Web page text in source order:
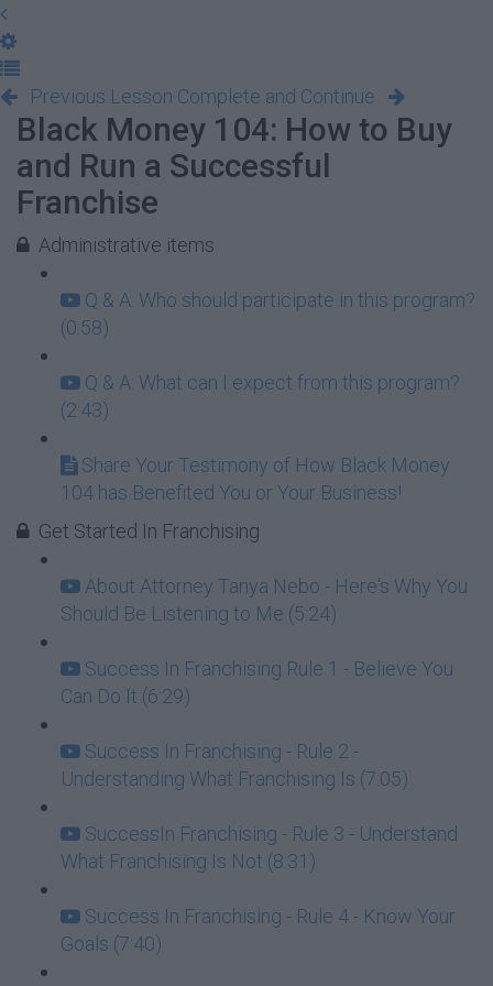
Previous Lesson Complete and Continue
Black Money 104: How to Buy
and Run a Successful
Franchise
Administrative items
Q & A: Who should participate in this program?
(0:58)
Q & A: What can I expect from this program?
(2:43)
Share Your Testimony of How Black Money
104 has Benefited You or Your Business!
Get Started In Franchising
About Attorney Tanya Nebo - Here's Why You
Should Be Listening to Me (5:24)
Success In Franchising Rule 1 - Believe You
Can Do It (6:29)
Success In Franchising - Rule 2 -
Understanding What Franchising Is (7:05)
SuccessIn Franchising - Rule 3 - Understand
What Franchising Is Not (8:31)
Success In Franchising - Rule 4 - Know Your
Goals (7:40)